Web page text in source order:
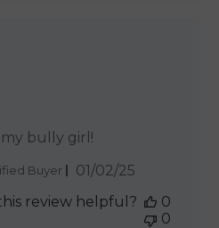
bully girl!
Buyer
Published
01/02/25
review helpful?
0
0